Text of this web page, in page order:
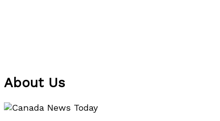
About Us